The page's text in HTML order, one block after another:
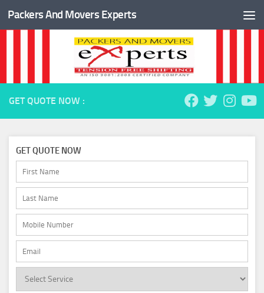
Skip to content
Packers And Movers Experts
GET QUOTE NOW :
GET QUOTE NOW